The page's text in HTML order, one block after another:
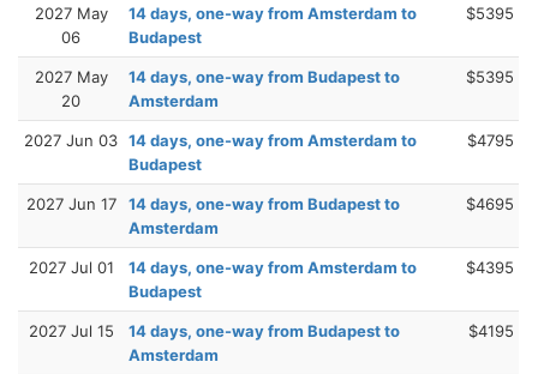
2027 May
06
14 days, one-way from Amsterdam to
Budapest
$5395
2027 May
20
14 days, one-way from Budapest to
Amsterdam
$5395
2027 Jun 03 14 days, one-way from Amsterdam to
Budapest
$4795
2027 Jun 17
14 days, one-way from Budapest to
Amsterdam
$4695
2027 Jul 01
14 days, one-way from Amsterdam to
Budapest
$4395
2027 Jul 15
14 days, one-way from Budapest to
Amsterdam
$4195